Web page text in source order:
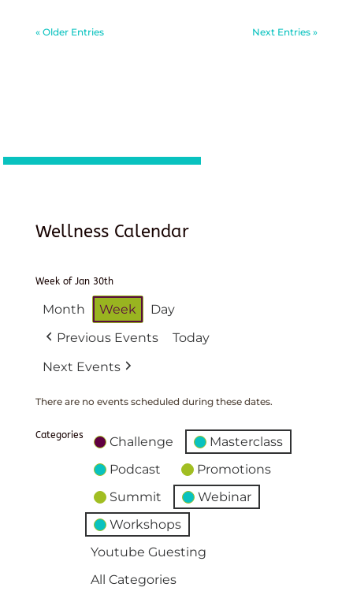
« Older Entries Next Entries »
Wellness Calendar
Week of Jan 30th
Month Week
Day
Previous Events
Today
Next Events
There are no events scheduled during these dates.
Categories Challenge
Masterclass
Podcast
Promotions
Summit
Webinar
Workshops
Youtube Guesting
All Categories